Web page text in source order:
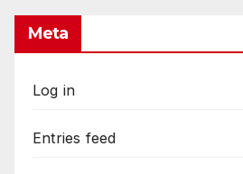
Meta
Log in
Entries feed